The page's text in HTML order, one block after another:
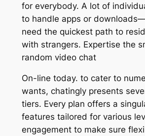
for everybody. A lot of
to handle apps or
need the quickest path to
with strangers. Expertise the
random video chat
On-line today. to cater to
wants, chatingly presents
tiers. Every plan offers a
features tailored for various
engagement to make sure